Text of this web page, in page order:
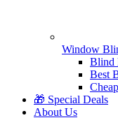
Window
Blind
Best
🎁 Special Deals
About Us